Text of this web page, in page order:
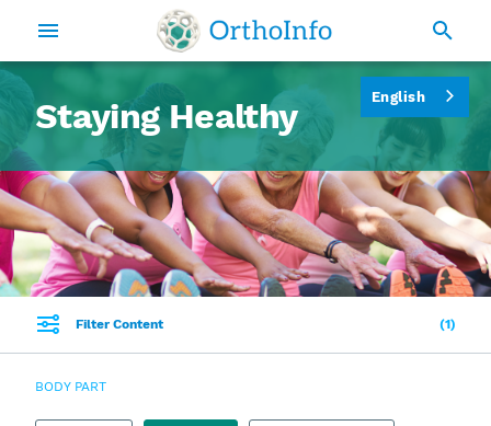
Staying Healthy
Filter Content 1
BODY PART
English